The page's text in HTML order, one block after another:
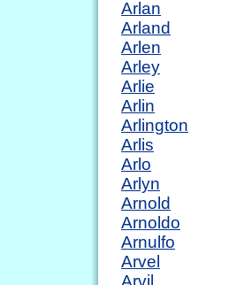
Arlan
Arland
Arlen
Arley
Arlie
Arlin
Arlington
Arlis
Arlo
Arlyn
Arnold
Arnoldo
Arnulfo
Arvel
Arvil